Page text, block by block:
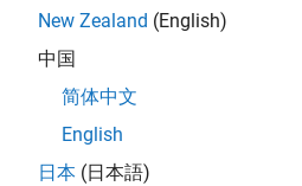
these across the allocated
between each transmit and
returns the estimated channel
structure,
New Zealand (English)
中国
简体中文
English
日本 (日本語)